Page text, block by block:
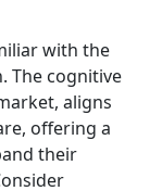
with the
The cognitive
aligns
offering a
their